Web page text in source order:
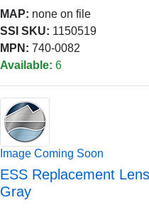
MAP: none on file
SSI SKU: 1150519
MPN: 740-0082
Available: 6
Image Coming Soon
ESS Replacement
Gray